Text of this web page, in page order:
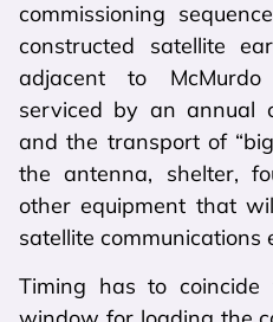
commissioning
constructed satellite
adjacent to
serviced by an annual
and the transport of
the antenna, shelter,
other equipment that
satellite communications
Timing has to